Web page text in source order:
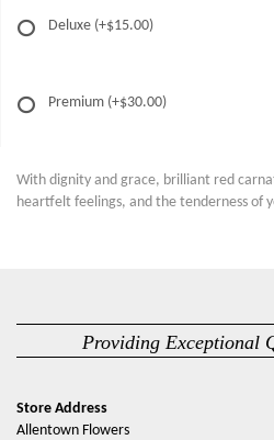
Deluxe (+$15.00)
Premium (+$30.00)
With dignity and grace, brilliant red
heartfelt feelings, and the tenderness of
Providing Exceptional
Store Address
Allentown Flowers